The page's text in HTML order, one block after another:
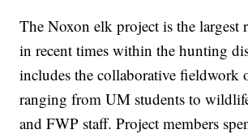
The Noxon elk project is the largest
in recent times within the hunting
includes the collaborative fieldwork
ranging from UM students to
and FWP staff. Project members